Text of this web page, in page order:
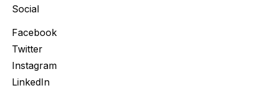
Social
Facebook
Twitter
Instagram
LinkedIn